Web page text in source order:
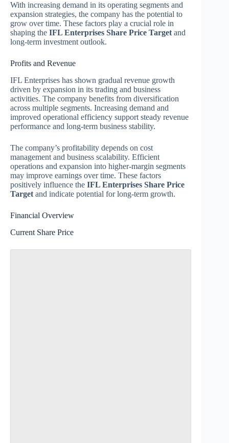
With increasing demand in its operating segments and
expansion strategies, the company has the potential to
grow over time. These factors play a crucial role in
shaping the IFL Enterprises Share Price Target and
long-term investment outlook.
Profits and Revenue
IFL Enterprises has shown gradual revenue growth
driven by expansion in its trading and business
activities. The company benefits from diversification
across multiple segments. Increasing demand and
improved operational efficiency support steady revenue
performance and long-term business stability.
The company’s profitability depends on cost
management and business scalability. Efficient
operations and expansion into higher-margin segments
may improve earnings over time. These factors
positively influence the IFL Enterprises Share Price
Target and indicate potential for long-term growth.
Financial Overview
Current Share Price